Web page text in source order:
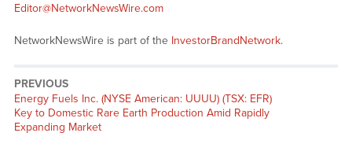
Editor@NetworkNewsWire.com
NetworkNewsWire is part of the InvestorBrandNetwork.
PREVIOUS
Previous
post:
Energy Fuels Inc. (NYSE American: UUUU) (TSX: EFR)
Key to Domestic Rare Earth Production Amid Rapidly
Expanding Market